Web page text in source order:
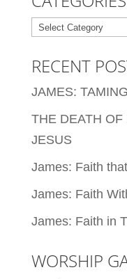
Categories
RECENT
JAMES:
THE DEATH OF
JESUS
James: Faith
James: Faith
James: Faith in
WORSHIP